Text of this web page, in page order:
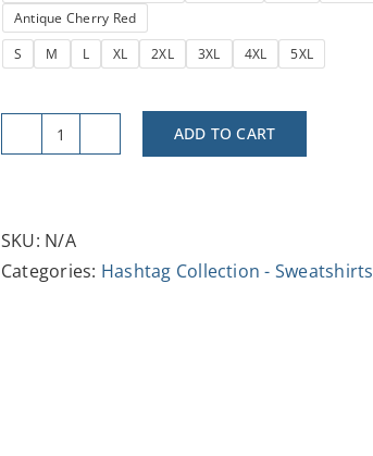
Antique Cherry Red
S
M L XL 2XL 3XL 4XL 5XL
#Next
Heavy
Blend™
ADD TO CART
SKU: N/A
Categories: Hashtag Collection - Sweatshirts